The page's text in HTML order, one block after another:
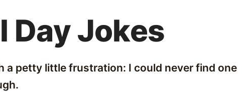
Day Jokes
a petty little frustration: I could never find one